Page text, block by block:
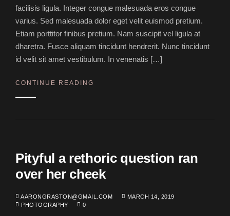
facilisis ligula. Integer congue malesuada eros congue
varius. Sed malesuada dolor eget velit euismod pretium.
Etiam porttitor finibus pretium. Nam suscipit vel ligula at
dharetra. Fusce aliquam tincidunt hendrerit. Nunc tincidunt
id velit sit amet vestibulum. In venenatis […]
CONTINUE READING
Pityful a rethoric question ran
over her cheek
AARONGRASTON@GMAIL.COM
MARCH 14, 2019
PHOTOGRAPHY
0